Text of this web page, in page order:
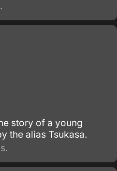
story of a young
the alias Tsukasa.